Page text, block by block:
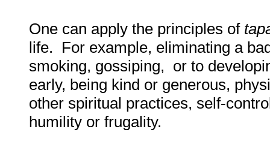
One can apply the principles of
life. For example, eliminating a
smoking, gossiping, or to
early, being kind or generous,
other spiritual practices, self-
humility or frugality.